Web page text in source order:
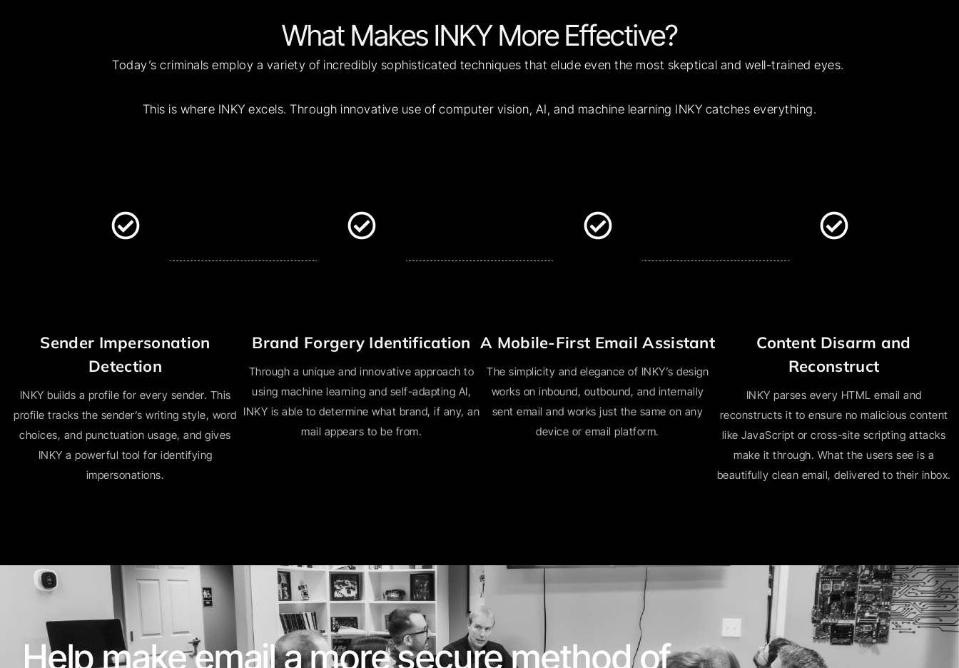
What Makes INKY More Effective?
Today’s criminals employ a variety of incredibly sophisticated techniques that elude even the most skeptical and well-trained eyes.
This is where INKY excels. Through innovative use of computer vision, AI, and machine learning INKY catches everything.
Sender Impersonation
Detection
INKY builds a profile for every sender. This
profile tracks the sender’s writing style, word
choices, and punctuation usage, and gives
INKY a powerful tool for identifying
impersonations.
Brand Forgery Identification
Through a unique and innovative approach to
using machine learning and self-adapting AI,
INKY is able to determine what brand, if any, an
mail appears to be from.
A Mobile-First Email Assistant
The simplicity and elegance of INKY’s design
works on inbound, outbound, and internally
sent email and works just the same on any
device or email platform.
Content Disarm and
Reconstruct
INKY parses every HTML email and
reconstructs it to ensure no malicious content
like JavaScript or cross-site scripting attacks
make it through. What the users see is a
beautifully clean email, delivered to their inbox.
Help make email a more secure method of